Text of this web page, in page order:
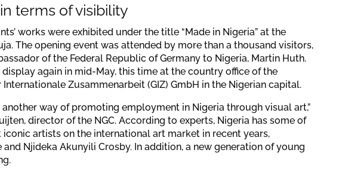
terms of visibility
works were exhibited under the title “Made in Nigeria” at the
The opening event was attended by more than a thousand visitors,
of the Federal Republic of Germany to Nigeria, Martin Huth.
again in mid-May, this time at the country office of the
Zusammenarbeit (GIZ) GmbH in the Nigerian capital.
another way of promoting employment in Nigeria through visual art,”
director of the NGC. According to experts, Nigeria has some of
artists on the international art market in recent years,
and Njideka Akunyili Crosby. In addition, a new generation of young